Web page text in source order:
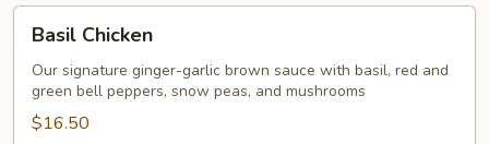
Chicken
Basil Chicken
Our signature ginger-garlic brown sauce with basil, red and
green bell peppers, snow peas, and mushrooms
$16.50